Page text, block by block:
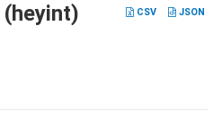
CSV JSON